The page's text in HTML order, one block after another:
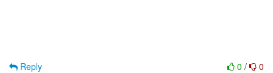
0 / 0
Reply